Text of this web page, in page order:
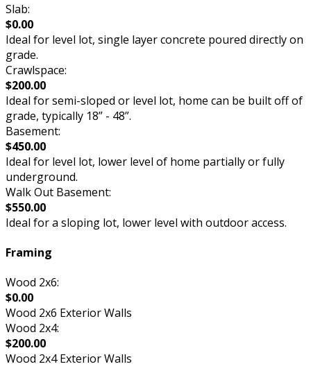
Slab:
$0.00
Ideal for level lot, single layer concrete poured directly on
grade.
Crawlspace:
$200.00
Ideal for semi-sloped or level lot, home can be built off of
grade, typically 18” - 48”.
Basement:
$450.00
Ideal for level lot, lower level of home partially or fully
underground.
Walk Out Basement:
$550.00
Ideal for a sloping lot, lower level with outdoor access.
Framing
Wood 2x6:
$0.00
Wood 2x6 Exterior Walls
Wood 2x4:
$200.00
Wood 2x4 Exterior Walls